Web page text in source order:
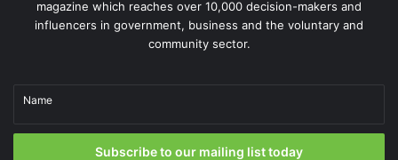
magazine which reaches over 10,000 decision-makers and
influencers in government, business and the voluntary and
community sector.
Name
Subscribe to our mailing list today